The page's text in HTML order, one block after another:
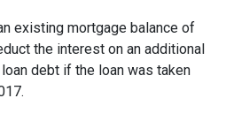
existing mortgage balance of
the interest on an additional
debt if the loan was taken